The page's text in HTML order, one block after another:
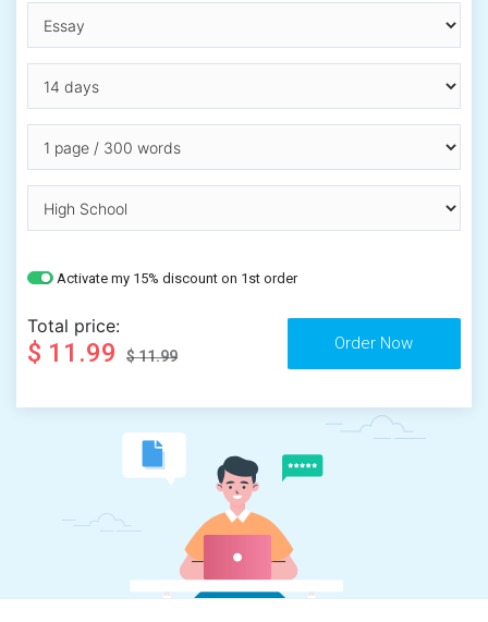
Activate my 15% discount on 1st order
Total price:
$ 11.99 $ 11.99